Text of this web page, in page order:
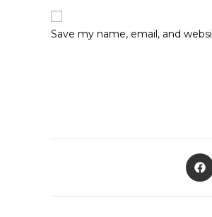
Save my name, email, and
in